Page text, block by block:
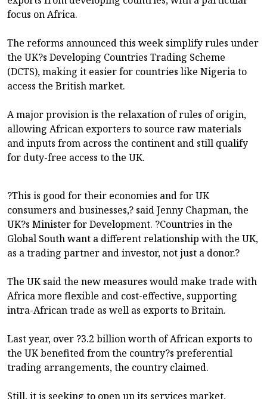
focus on Africa.
The reforms announced this week simplify rules under
the UK?s Developing Countries Trading Scheme
(DCTS), making it easier for countries like Nigeria to
access the British market.
A major provision is the relaxation of rules of origin,
allowing African exporters to source raw materials
and inputs from across the continent and still qualify
for duty-free access to the UK.
?This is good for their economies and for UK
consumers and businesses,? said Jenny Chapman, the
UK?s Minister for Development. ?Countries in the
Global South want a different relationship with the UK,
as a trading partner and investor, not just a donor.?
The UK said the new measures would make trade with
Africa more flexible and cost-effective, supporting
intra-African trade as well as exports to Britain.
Last year, over ?3.2 billion worth of African exports to
the UK benefited from the country?s preferential
trading arrangements, the country claimed.
Still, it is seeking to open up its services market,